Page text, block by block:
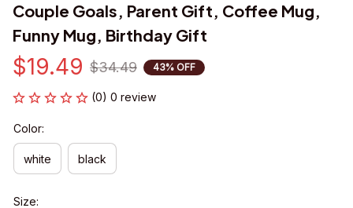
Couple Goals, Parent Gift, Coffee Mug,
Funny Mug, Birthday Gift
$19.49 $34.49 43% OFF
(0) 0 review
Color:
white black
Size: